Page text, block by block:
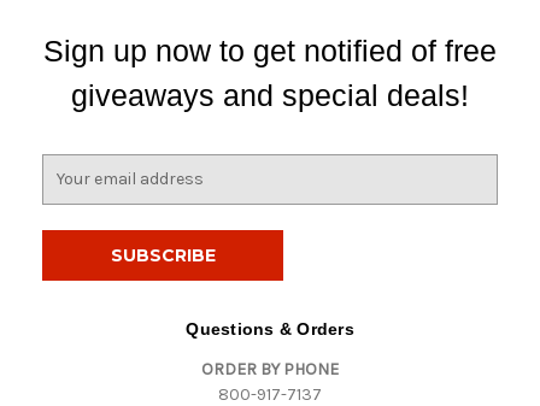
Sign up now to get notified of free
giveaways and special deals!
Questions & Orders
ORDER BY PHONE
800-917-7137